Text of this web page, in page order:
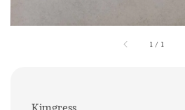
1 / 1
Kimgress